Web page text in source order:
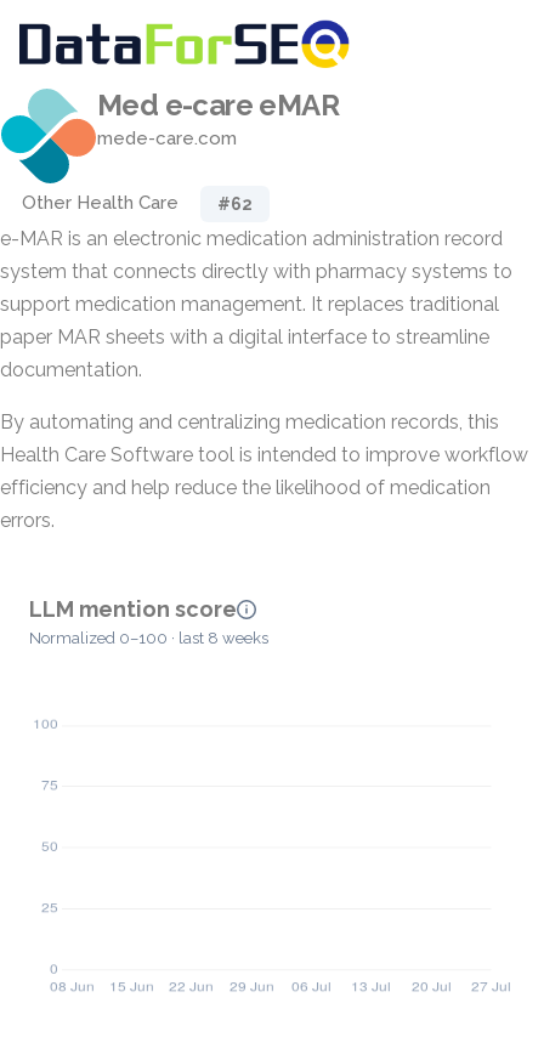
Med e-care eMAR
mede-care.com
Other Health Care #62
e-MAR is an electronic medication administration record
system that connects directly with pharmacy systems to
support medication management. It replaces traditional
paper MAR sheets with a digital interface to streamline
documentation.
By automating and centralizing medication records, this
Health Care Software tool is intended to improve workflow
efficiency and help reduce the likelihood of medication
errors.
LLM mention score
Normalized 0–100 · last 8 weeks